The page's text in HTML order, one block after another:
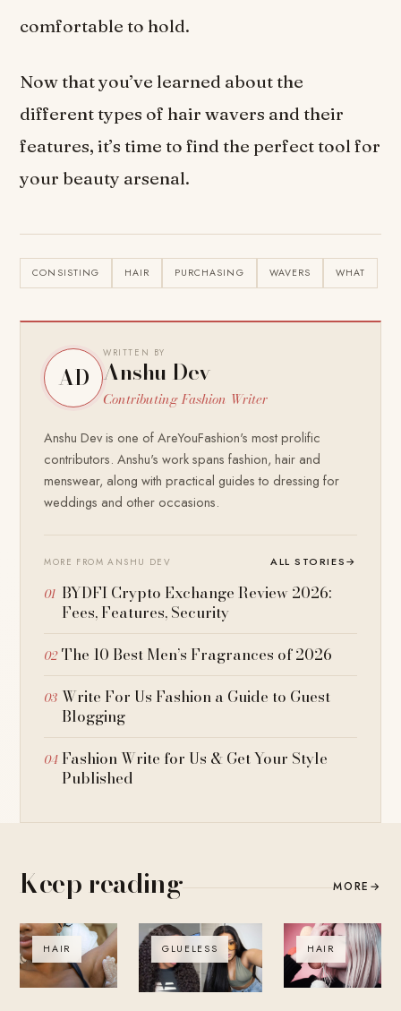
comfortable to hold.
Now that you’ve learned about the
different types of hair wavers and their
features, it’s time to find the perfect tool for
your beauty arsenal.
CONSISTING HAIR PURCHASING WAVERS WHAT
AD
WRITTEN BY
Anshu Dev
Contributing Fashion Writer
Anshu Dev is one of AreYouFashion's most prolific
contributors. Anshu's work spans fashion, hair and
menswear, along with practical guides to dressing for
weddings and other occasions.
MORE FROM ANSHU DEV ALL STORIES→
BYDFI Crypto Exchange Review 2026:
Fees, Features, Security
The 10 Best Men’s Fragrances of 2026
Write For Us Fashion a Guide to Guest
Blogging
Fashion Write for Us & Get Your Style
Published
Keep reading MORE →
HAIR GLUELESS HAIR